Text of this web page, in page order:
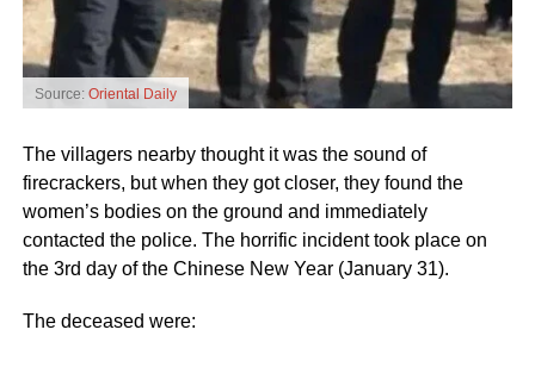
Source: Oriental Daily
The villagers nearby thought it was the sound of
firecrackers, but when they got closer, they found the
women’s bodies on the ground and immediately
contacted the police. The horrific incident took place on
the 3rd day of the Chinese New Year (January 31).
The deceased were: